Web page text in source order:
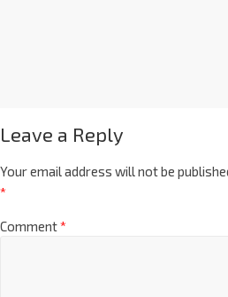
Leave a Reply
Your email address will not be
*
Comment*